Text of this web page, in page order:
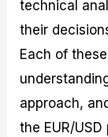
technical
their
Each of
approach,
the EUR/